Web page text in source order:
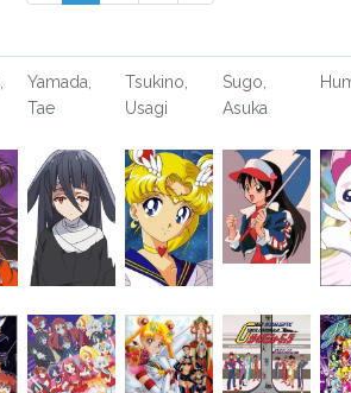
Yamada,
Tae
Tsukino,
Usagi
Sugo,
Asuka